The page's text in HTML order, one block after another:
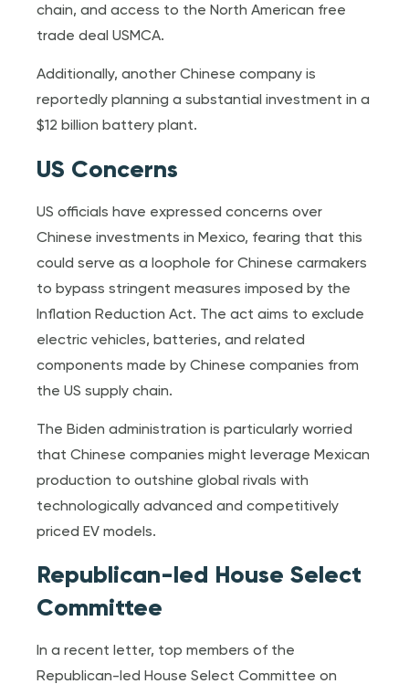
chain, and access to the North American free
trade deal USMCA.
Additionally, another Chinese company is
reportedly planning a substantial investment in a
$12 billion battery plant.
US Concerns
US officials have expressed concerns over
Chinese investments in Mexico, fearing that this
could serve as a loophole for Chinese carmakers
to bypass stringent measures imposed by the
Inflation Reduction Act. The act aims to exclude
electric vehicles, batteries, and related
components made by Chinese companies from
the US supply chain.
The Biden administration is particularly worried
that Chinese companies might leverage Mexican
production to outshine global rivals with
technologically advanced and competitively
priced EV models.
Republican-led House Select
Committee
In a recent letter, top members of the
Republican-led House Select Committee on